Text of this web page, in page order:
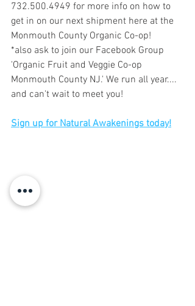
732.500.4949 for more info on how to
get in on our next shipment here at the
Monmouth County Organic Co-op!
*also ask to join our Facebook Group
'Organic Fruit and Veggie Co-op
Monmouth County NJ.' We run all year....
and can't wait to meet you!
Sign up for Natural Awakenings today!